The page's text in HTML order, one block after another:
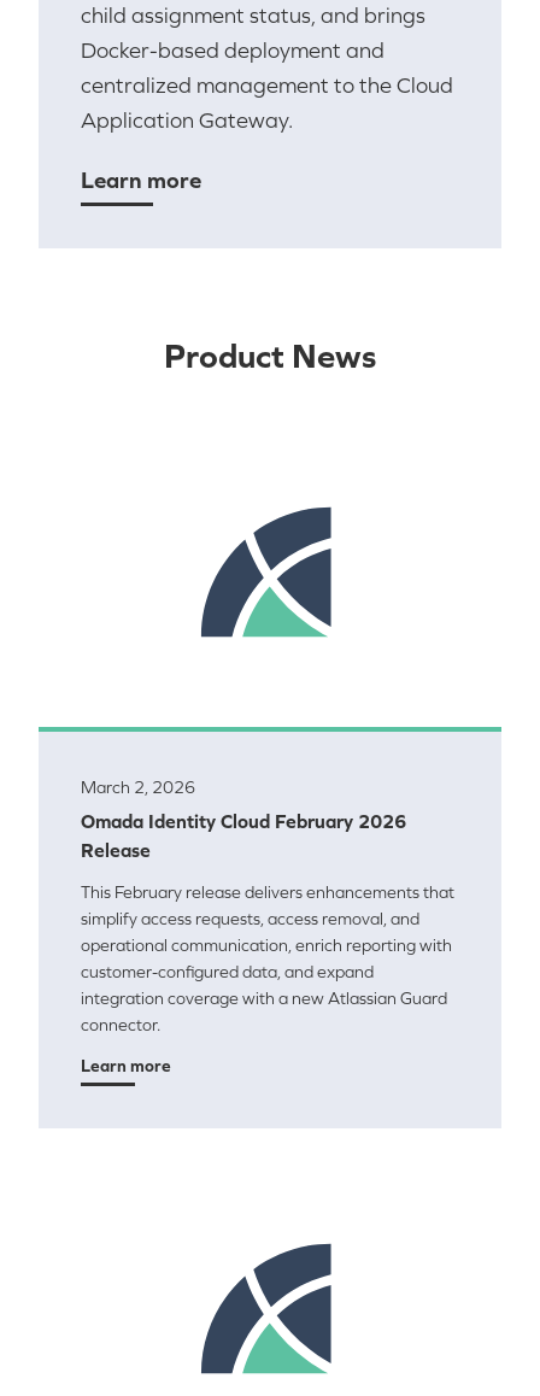
child assignment status, and brings
Docker-based deployment and
centralized management to the Cloud
Application Gateway.
Learn more
Product News
March 2, 2026
Omada Identity Cloud February 2026
Release
This February release delivers enhancements that
simplify access requests, access removal, and
operational communication, enrich reporting with
customer-configured data, and expand
integration coverage with a new Atlassian Guard
connector.
Learn more